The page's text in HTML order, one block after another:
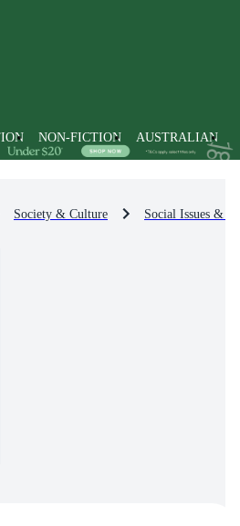
NON-FICTION AUSTRALIAN
Society & Culture Social Issues &